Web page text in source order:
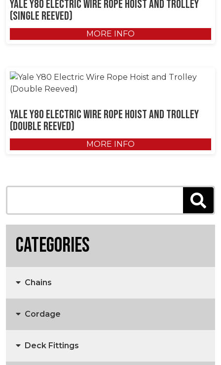
Yale Y80 Electric Wire Rope Hoist and Trolley
(Single Reeved)
MORE INFO
Yale Y80 Electric Wire Rope Hoist and Trolley
(Double Reeved)
MORE INFO
Categories
Chains
Anchors, Anchor Chain & Fittings
Anchors
Marine Chain
Cordage
3 Strand Rope
Deck Fittings